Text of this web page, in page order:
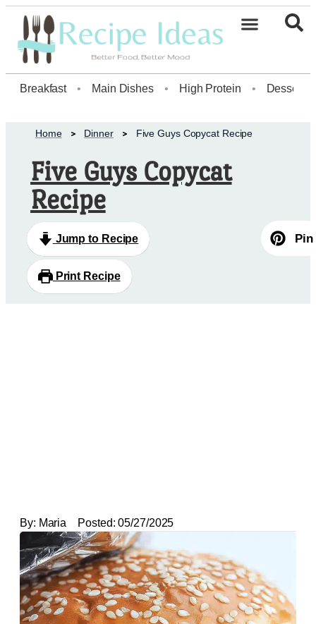
Breakfast • Main Dishes • High Protein • Dessert
Home Dinner Five Guys Copycat Recipe
Five Guys Copycat
Recipe
Jump to Recipe
Print Recipe
Pin
By: Maria Posted: 05/27/2025